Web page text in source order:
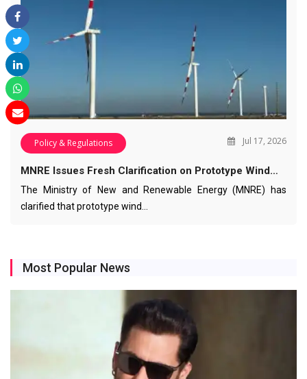
Policy & Regulations Jul 17, 2026
MNRE Issues Fresh Clarification on Prototype Wind…
The Ministry of New and Renewable Energy (MNRE) has
clarified that prototype wind…
Most Popular News